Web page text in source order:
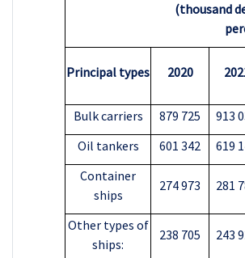
(thousand
Principal types 2020
Bulk carriers
879 725 913
Oil tankers
601 342 619
Container
ships
274 973 281
Other types of
ships:
238 705 243